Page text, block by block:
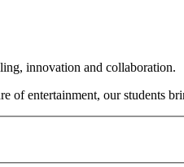
innovation and collaboration.
entertainment, our students